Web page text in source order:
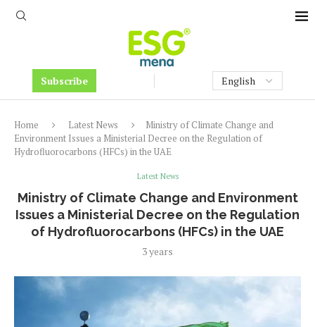
Subscribe
Home Latest News
Ministry of Climate Change and
Environment Issues a Ministerial Decree on the Regulation of
Hydrofluorocarbons (HFCs) in the UAE
Latest News
Ministry of Climate Change and Environment
Issues a Ministerial Decree on the Regulation
of Hydrofluorocarbons (HFCs) in the UAE
3 years